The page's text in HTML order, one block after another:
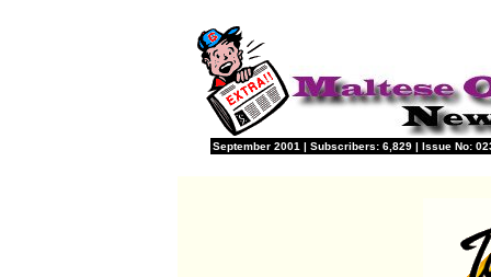
September 2001 | Subscribers: 6,829 | Issue No: